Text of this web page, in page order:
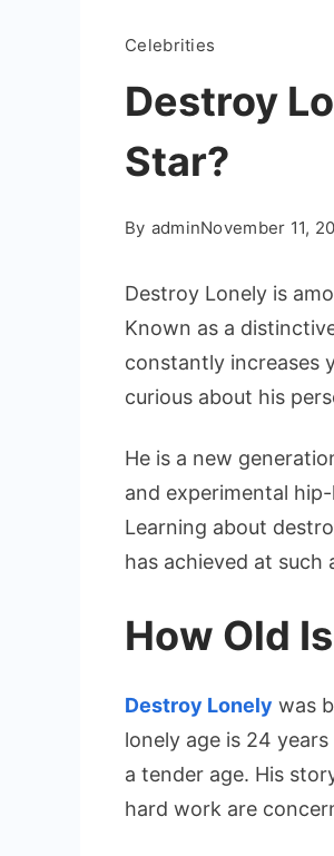
Celebrities
Destroy
Star?
By adminNovember 11,
Destroy Lonely is
Known as a
constantly increases
curious about his
He is a new
and experimental
Learning about
has achieved at such
How Old
Destroy Lonely was
lonely age is 24
a tender age. His
hard work are